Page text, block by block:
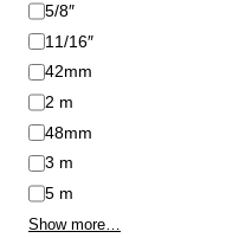
5/8″
11/16″
42mm
2 m
48mm
3 m
5 m
Show more…